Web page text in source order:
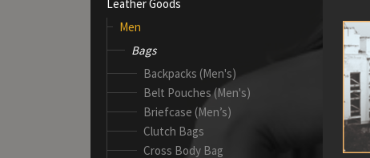
Leather Goods
Men
Bags
Backpacks (Men's)
Belt Pouches (Men's)
Briefcase (Men’s)
Clutch Bags
Cross Body Bag